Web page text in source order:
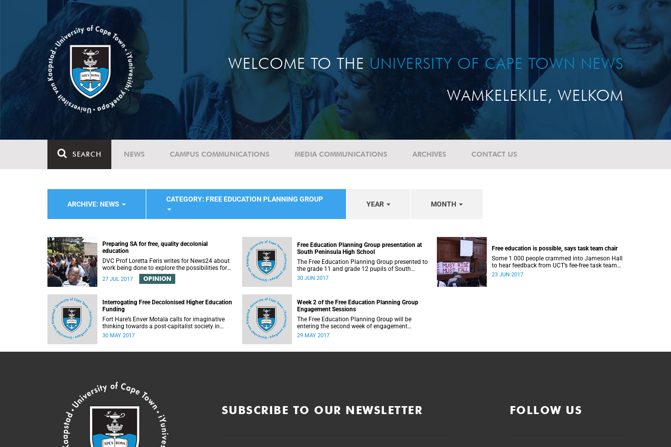
WELCOME TO THE UNIVERSITY OF CAPE TOWN NEWS
WAMKELEKILE, WELKOM
SEARCH NEWS CAMPUS COMMUNICATIONS MEDIA COMMUNICATIONS ARCHIVES CONTACT US
ARCHIVE: NEWS
CATEGORY: FREE EDUCATION PLANNING GROUP
YEAR MONTH
Preparing SA for free, quality decolonial
education
DVC Prof Loretta Feris writes for News24 about
work being done to explore the possibilities for
free, decolonial education at UCT.
27 JUL 2017 OPINION
Free Education Planning Group presentation at
South Peninsula High School
The Free Education Planning Group presented to
the grade 11 and grade 12 pupils of South
Peninsula High School on Tuesday, 27 June
30 JUN 2017
Free education is possible, says task team chair
Some 1 000 people crammed into Jameson Hall
to hear feedback from UCT’s fee-free task team
and to debate the feasibility of fee-free higher
23 JUN 2017
Interrogating Free Decolonised Higher Education
Funding
Fort Hare’s Enver Motala calls for imaginative
thinking towards a post-capitalist society in
response to UCT’s Free Education Planning
30 MAY 2017
Week 2 of the Free Education Planning Group
Engagement Sessions
The Free Education Planning Group will be
entering the second week of engagement
sessions ahead of the Fees Commission
29 MAY 2017
SUBSCRIBE TO OUR NEWSLETTER FOLLOW US